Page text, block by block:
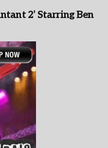
2’ Starring Ben